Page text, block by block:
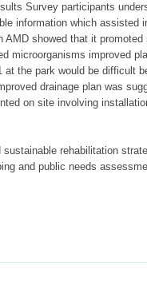
Survey participants
information which assisted
showed that it promoted
microorganisms improved
the park would be difficult
drainage plan was
on site involving
sustainable rehabilitation
and public needs